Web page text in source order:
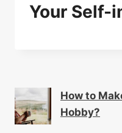
Your Self-
How to
Hobby?